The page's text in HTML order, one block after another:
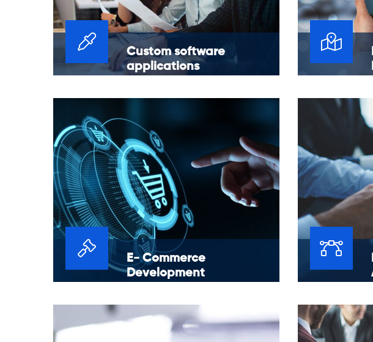
Custom software
applications
stability and reliability of current
applications.
and web.
E- Commerce
Development
solutions for launching, maintaining and
growing a professional online presence.
context and